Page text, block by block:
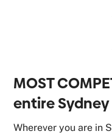
MOST
entire
Wherever you are in